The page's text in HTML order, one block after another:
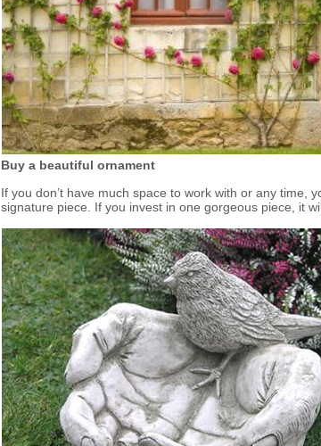
Buy a beautiful ornament
If you don’t have much space to work with or any time,
signature piece. If you invest in one gorgeous piece, it